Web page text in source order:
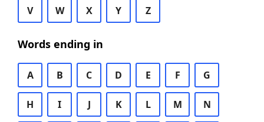
V W X Y Z
Words ending in
A B C D E F G
H I J K L M N